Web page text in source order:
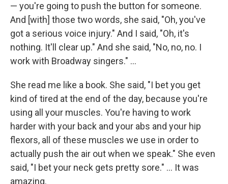
— you're going to push the button for someone.
And [with] those two words, she said, "Oh, you've
got a serious voice injury." And I said, "Oh, it's
nothing. It'll clear up." And she said, "No, no, no. I
work with Broadway singers." ...
She read me like a book. She said, "I bet you get
kind of tired at the end of the day, because you're
using all your muscles. You're having to work
harder with your back and your abs and your hip
flexors, all of these muscles we use in order to
actually push the air out when we speak." She even
said, "I bet your neck gets pretty sore." ... It was
amazing.